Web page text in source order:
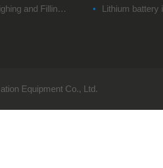
and Filling System Lithium battery
Equipment Co., Ltd.